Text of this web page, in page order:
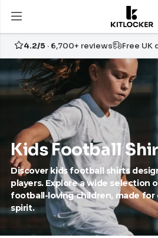
4.2/5 · 6,700+ reviews Free UK
Kids Football
Discover kids football shirts
players. Explore a wide selection
football-loving children, made
spirit.